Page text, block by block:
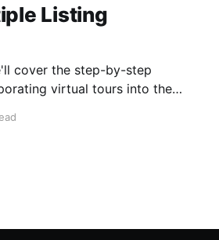
Listing
cover the step-by-step
virtual tours into the
your property listings